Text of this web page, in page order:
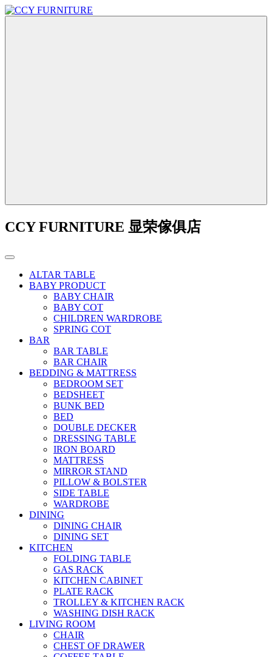
CCY FURNITURE 显荣傢俱店
ALTAR TABLE
BABY PRODUCT
BABY CHAIR
BABY COT
CHILDREN WARDROBE
SPRING COT
BAR
BAR TABLE
BAR CHAIR
BEDDING & MATTRESS
BEDROOM SET
BEDSHEET
BUNK BED
BED
DOUBLE DECKER
DRESSING TABLE
IRON BOARD
MATTRESS
MIRROR STAND
PILLOW & BOLSTER
SIDE TABLE
WARDROBE
DINING
DINING CHAIR
DINING SET
KITCHEN
FOLDING TABLE
GAS RACK
KITCHEN CABINET
PLATE RACK
TROLLEY & KITCHEN RACK
WASHING DISH RACK
LIVING ROOM
CHAIR
CHEST OF DRAWER